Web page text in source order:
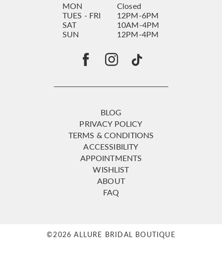
MON
Closed
TUES - FRI
12PM-6PM
SAT
10AM-4PM
SUN
12PM-4PM
BLOG
PRIVACY POLICY
TERMS & CONDITIONS
ACCESSIBILITY
APPOINTMENTS
WISHLIST
ABOUT
FAQ
©2026 ALLURE BRIDAL BOUTIQUE